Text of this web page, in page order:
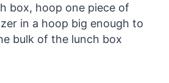
box, hoop one piece of
in a hoop big enough to
bulk of the lunch box